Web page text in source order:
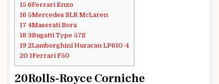
15 6Ferrari Enzo
16 5Mercedes SLR McLaren
17 4Maserati Bora
18 3Bugatti Type 57S
19 2Lamborghini Huracan LP610-4
20 1Ferrari F50
20Rolls-Royce Corniche